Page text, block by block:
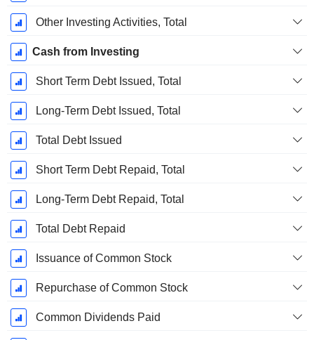
Other Investing Activities, Total
Cash from Investing
Short Term Debt Issued, Total
Long-Term Debt Issued, Total
Total Debt Issued
Short Term Debt Repaid, Total
Long-Term Debt Repaid, Total
Total Debt Repaid
Issuance of Common Stock
Repurchase of Common Stock
Common Dividends Paid